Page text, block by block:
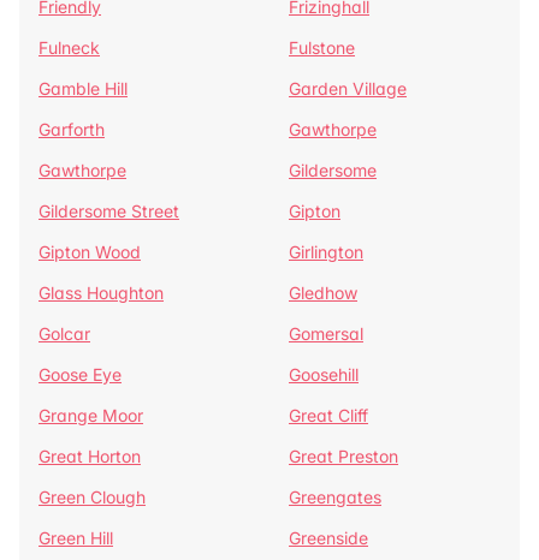
Friendly
Frizinghall
Fulneck
Fulstone
Gamble Hill
Garden Village
Garforth
Gawthorpe
Gawthorpe
Gildersome
Gildersome Street
Gipton
Gipton Wood
Girlington
Glass Houghton
Gledhow
Golcar
Gomersal
Goose Eye
Goosehill
Grange Moor
Great Cliff
Great Horton
Great Preston
Green Clough
Greengates
Green Hill
Greenside